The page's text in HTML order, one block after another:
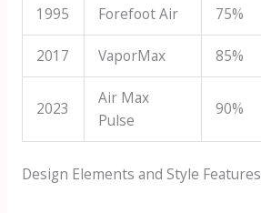
1995 Forefoot Air 75%
2017 VaporMax 85%
2023
Air Max
Pulse
90%
Design Elements and Style Features